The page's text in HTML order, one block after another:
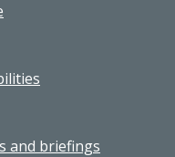
and briefings